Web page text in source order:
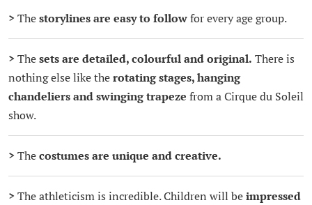
> Thestorylines are easy to followfor every age group.
> Thesets are detailed, colourful and original. There is
nothing else like therotating stages, hanging
chandeliers and swinging trapeze from a Cirque du Soleil
show.
> Thecostumes are unique and creative.
> The athleticism is incredible. Children will beimpressed